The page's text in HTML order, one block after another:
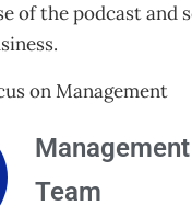
of the podcast and
on Management
Team